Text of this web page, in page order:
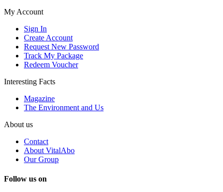
My Account
Sign In
Create Account
Request New Password
Track My Package
Redeem Voucher
Interesting Facts
Magazine
The Environment and Us
About us
Contact
About VitalAbo
Our Group
Follow us on